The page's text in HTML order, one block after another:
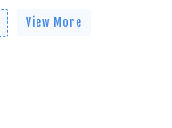
View More